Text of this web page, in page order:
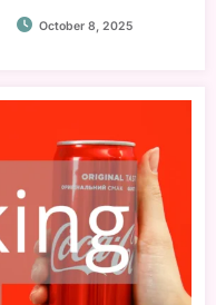
October 8, 2025